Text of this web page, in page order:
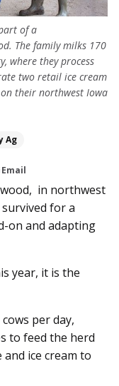
of a
The family milks 170
where they process
two retail ice cream
their northwest Iowa
Ag
Email
in north­­west
for a
on and adapting
year, it is the
per day,
to feed the herd
ice cream to